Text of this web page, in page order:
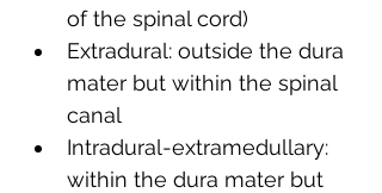
of the spinal cord)
Extradural: outside the dura
mater but within the spinal
canal
Intradural-extramedullary:
within the dura mater but